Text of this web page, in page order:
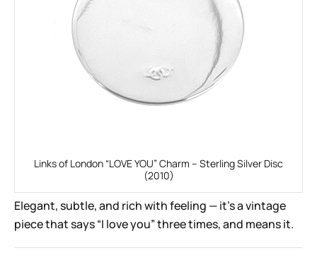
Links of London “LOVE YOU” Charm – Sterling Silver Disc
(2010)
Elegant, subtle, and rich with feeling — it’s a vintage
piece that says “I love you” three times, and means it.